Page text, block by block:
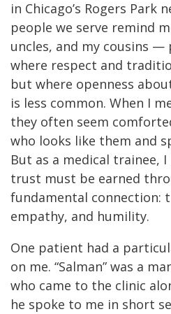
in Chicago’s Rogers Park
people we serve remind
uncles, and my cousins
where respect and
but where openness
is less common. When I
they often seem
who looks like them and
But as a medical trainee,
trust must be earned
fundamental connection:
empathy, and humility.
One patient had a
on me. “Salman” was a
who came to the clinic
he spoke to me in short